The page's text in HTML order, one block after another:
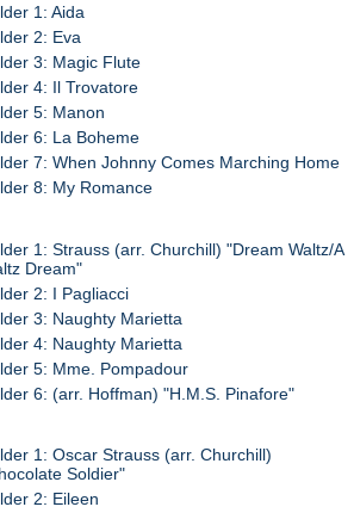
1: Aida
2: Eva
3: Magic Flute
4: Il Trovatore
5: Manon
6: La Boheme
7: When Johnny Comes Marching Home
8: My Romance
1: Strauss (arr. Churchill) "Dream Waltz/A
Dream"
2: I Pagliacci
3: Naughty Marietta
4: Naughty Marietta
5: Mme. Pompadour
6: (arr. Hoffman) "H.M.S. Pinafore"
1: Oscar Strauss (arr. Churchill)
Soldier"
2: Eileen